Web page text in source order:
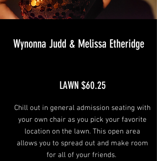
Wynonna Judd & Melissa Etheridge
LAWN $60.25
Chill out in general admission seating with
your own chair as you pick your favorite
location on the lawn. This open area
allows you to spread out and make room
for all of your friends.